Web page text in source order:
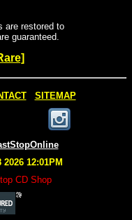
are restored to
guaranteed.
SITEMAP
2026 12:01PM
CD Shop